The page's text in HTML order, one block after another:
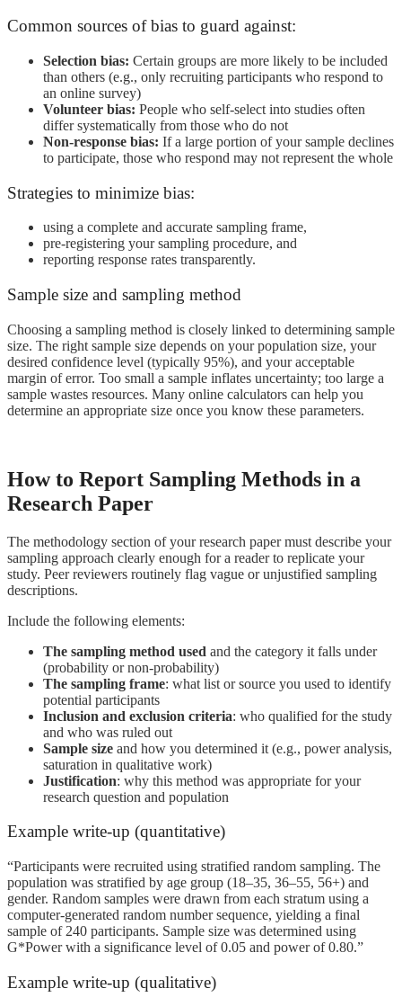
Common sources of bias to guard against:
Selection bias: Certain groups are more likely to be included
than others (e.g., only recruiting participants who respond to
an online survey)
Volunteer bias: People who self-select into studies often
differ systematically from those who do not
Non-response bias: If a large portion of your sample declines
to participate, those who respond may not represent the whole
Strategies to minimize bias:
using a complete and accurate sampling frame,
pre-registering your sampling procedure, and
reporting response rates transparently.
Sample size and sampling method
Choosing a sampling method is closely linked to determining sample
size. The right sample size depends on your population size, your
desired confidence level (typically 95%), and your acceptable
margin of error. Too small a sample inflates uncertainty; too large a
sample wastes resources. Many online calculators can help you
determine an appropriate size once you know these parameters.
How to Report Sampling Methods in a
Research Paper
The methodology section of your research paper must describe your
sampling approach clearly enough for a reader to replicate your
study. Peer reviewers routinely flag vague or unjustified sampling
descriptions.
Include the following elements:
The sampling method used and the category it falls under
(probability or non-probability)
The sampling frame: what list or source you used to identify
potential participants
Inclusion and exclusion criteria: who qualified for the study
and who was ruled out
Sample size and how you determined it (e.g., power analysis,
saturation in qualitative work)
Justification: why this method was appropriate for your
research question and population
Example write-up (quantitative)
“Participants were recruited using stratified random sampling. The
population was stratified by age group (18–35, 36–55, 56+) and
gender. Random samples were drawn from each stratum using a
computer-generated random number sequence, yielding a final
sample of 240 participants. Sample size was determined using
G*Power with a significance level of 0.05 and power of 0.80.”
Example write-up (qualitative)